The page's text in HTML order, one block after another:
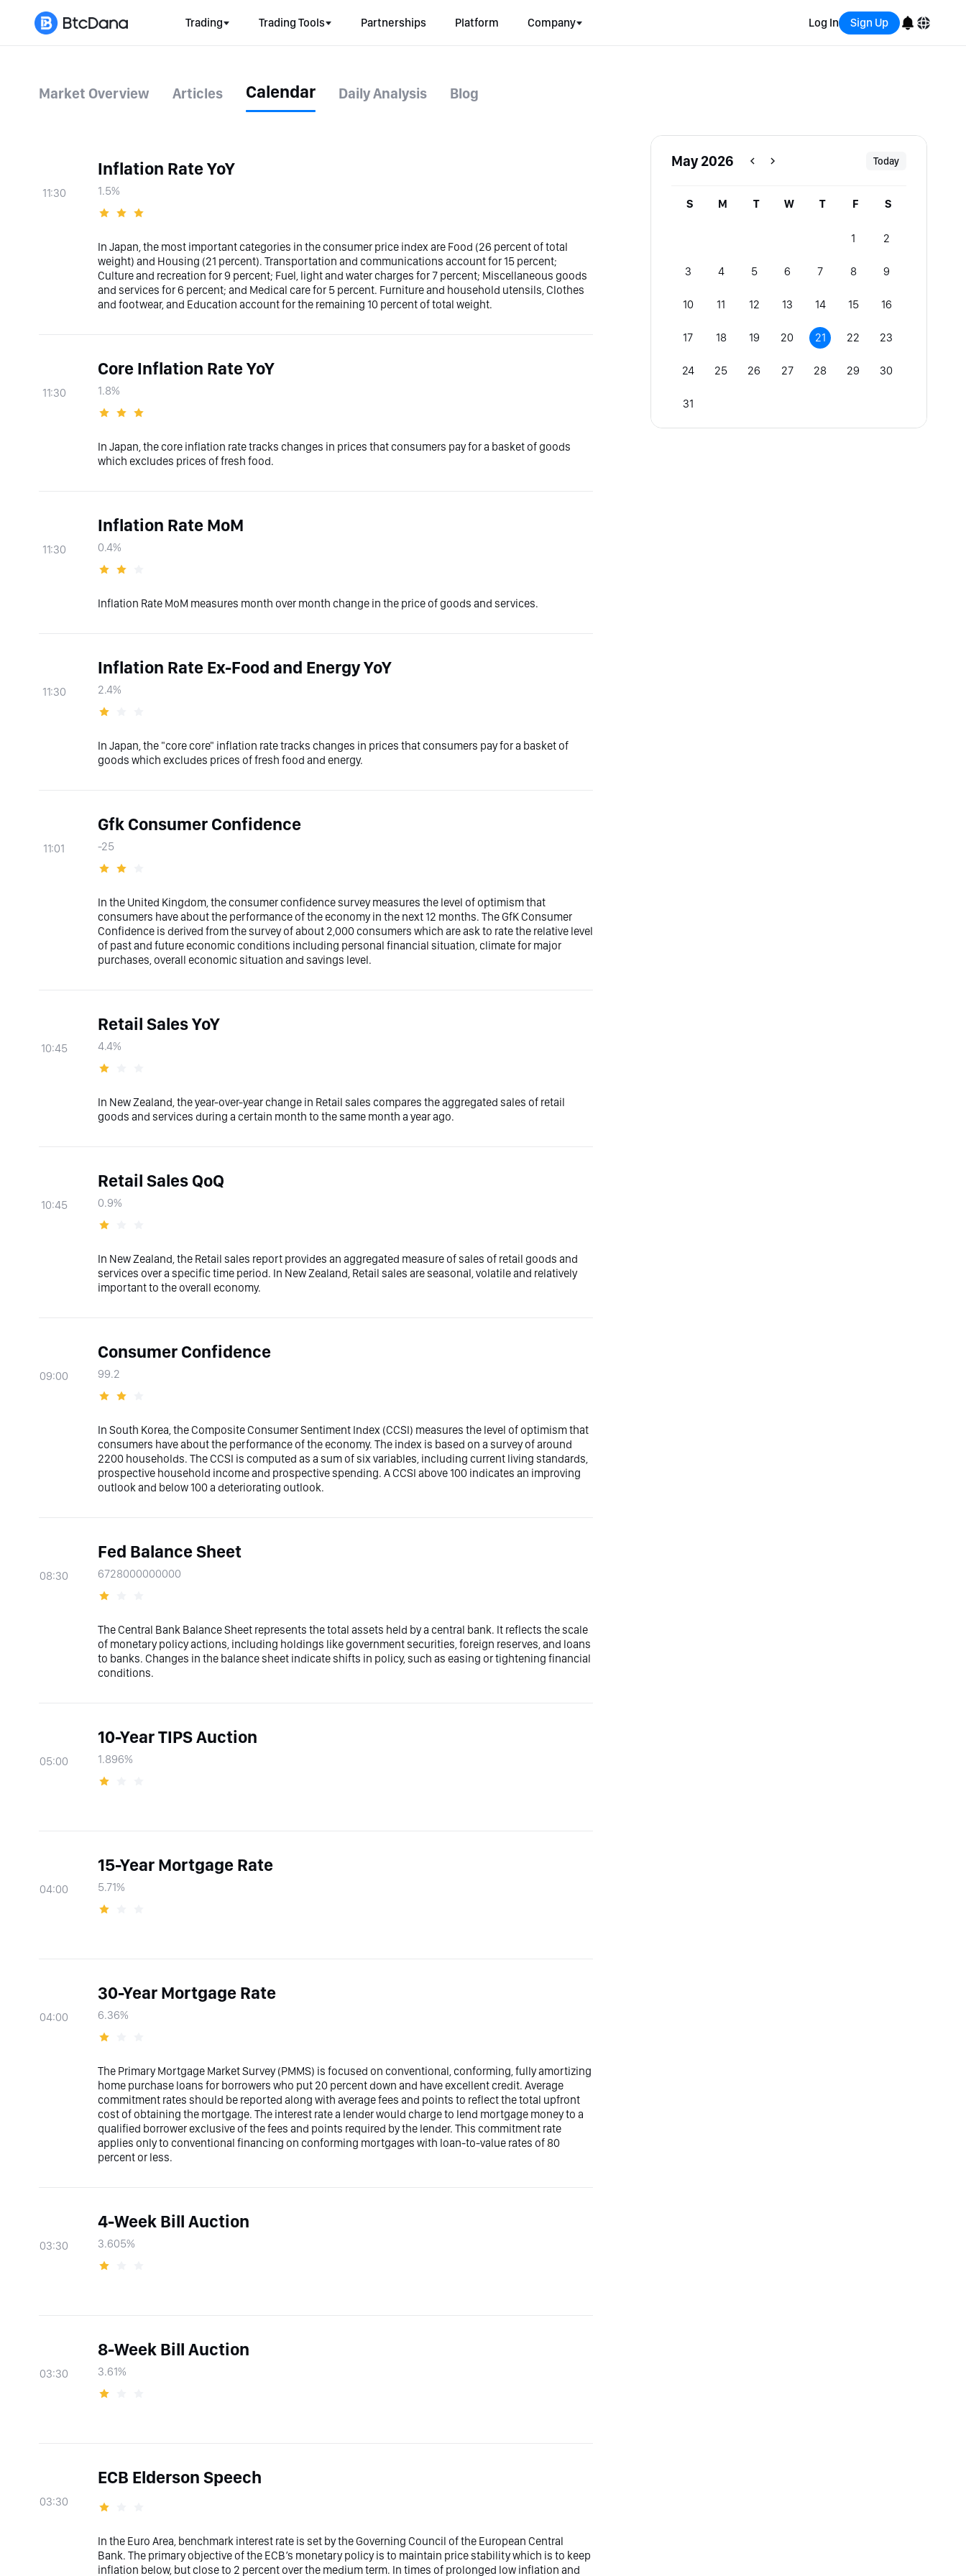
Trading Trading Tools Partnerships Platform Company Log In Sign Up
Market Overview Articles Calendar Daily Analysis Blog
11:30
Inflation Rate YoY
1.5%
In Japan, the most important categories in the consumer price index are Food (26 percent of total
weight) and Housing (21 percent). Transportation and communications account for 15 percent;
Culture and recreation for 9 percent; Fuel, light and water charges for 7 percent; Miscellaneous goods
and services for 6 percent; and Medical care for 5 percent. Furniture and household utensils, Clothes
and footwear, and Education account for the remaining 10 percent of total weight.
11:30
Core Inflation Rate YoY
1.8%
In Japan, the core inflation rate tracks changes in prices that consumers pay for a basket of goods
which excludes prices of fresh food.
11:30
Inflation Rate MoM
0.4%
Inflation Rate MoM measures month over month change in the price of goods and services.
11:30
Inflation Rate Ex-Food and Energy YoY
2.4%
In Japan, the "core core" inflation rate tracks changes in prices that consumers pay for a basket of
goods which excludes prices of fresh food and energy.
11:01
Gfk Consumer Confidence
-25
In the United Kingdom, the consumer confidence survey measures the level of optimism that
consumers have about the performance of the economy in the next 12 months. The GfK Consumer
Confidence is derived from the survey of about 2,000 consumers which are ask to rate the relative level
of past and future economic conditions including personal financial situation, climate for major
purchases, overall economic situation and savings level.
10:45
Retail Sales YoY
4.4%
In New Zealand, the year-over-year change in Retail sales compares the aggregated sales of retail
goods and services during a certain month to the same month a year ago.
10:45
Retail Sales QoQ
0.9%
In New Zealand, the Retail sales report provides an aggregated measure of sales of retail goods and
services over a specific time period. In New Zealand, Retail sales are seasonal, volatile and relatively
important to the overall economy.
09:00
Consumer Confidence
99.2
In South Korea, the Composite Consumer Sentiment Index (CCSI) measures the level of optimism that
consumers have about the performance of the economy. The index is based on a survey of around
2200 households. The CCSI is computed as a sum of six variables, including current living standards,
prospective household income and prospective spending. A CCSI above 100 indicates an improving
outlook and below 100 a deteriorating outlook.
08:30
Fed Balance Sheet
6728000000000
The Central Bank Balance Sheet represents the total assets held by a central bank. It reflects the scale
of monetary policy actions, including holdings like government securities, foreign reserves, and loans
to banks. Changes in the balance sheet indicate shifts in policy, such as easing or tightening financial
conditions.
05:00
10-Year TIPS Auction
1.896%
04:00
15-Year Mortgage Rate
5.71%
04:00
30-Year Mortgage Rate
6.36%
The Primary Mortgage Market Survey (PMMS) is focused on conventional, conforming, fully amortizing
home purchase loans for borrowers who put 20 percent down and have excellent credit. Average
commitment rates should be reported along with average fees and points to reflect the total upfront
cost of obtaining the mortgage. The interest rate a lender would charge to lend mortgage money to a
qualified borrower exclusive of the fees and points required by the lender. This commitment rate
applies only to conventional financing on conforming mortgages with loan-to-value rates of 80
percent or less.
03:30
4-Week Bill Auction
3.605%
03:30
8-Week Bill Auction
3.61%
03:30
ECB Elderson Speech
In the Euro Area, benchmark interest rate is set by the Governing Council of the European Central
Bank. The primary objective of the ECB’s monetary policy is to maintain price stability which is to keep
inflation below, but close to 2 percent over the medium term. In times of prolonged low inflation and
May 2026 Today
S M T W T F S
1 2
3 4 5 6 7 8 9
10 11 12 13 14 15 16
17 18 19 20 21 22 23
24 25 26 27 28 29 30
31